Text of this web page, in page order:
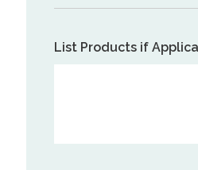
List Products if